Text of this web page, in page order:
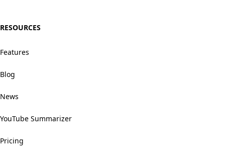
RESOURCES
Features
Blog
News
YouTube Summarizer
Pricing